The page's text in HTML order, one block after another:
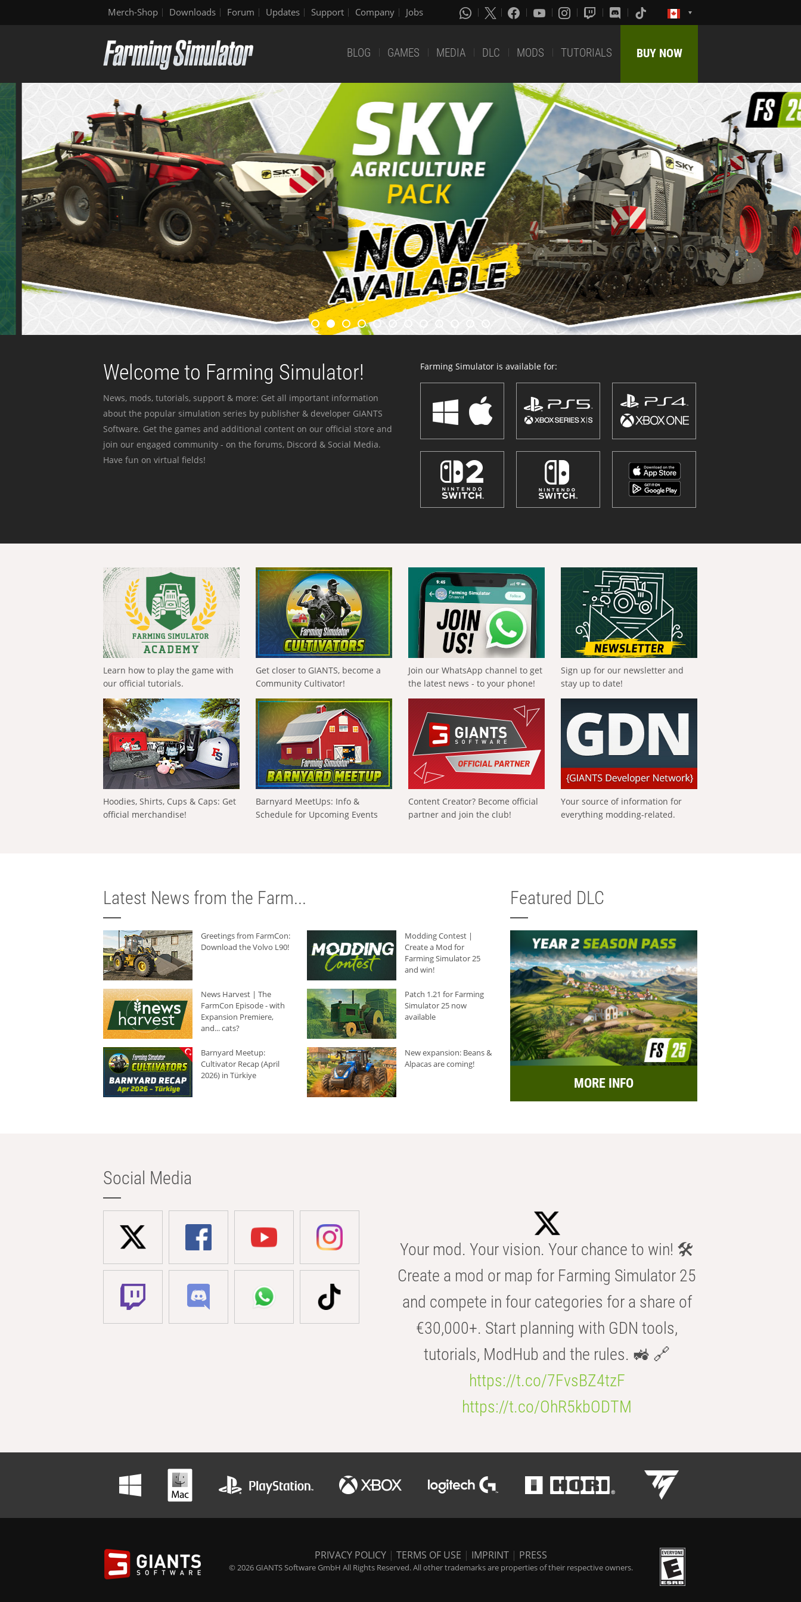
Merch-Shop Downloads Forum Updates Support Company Jobs
BLOG GAMES MEDIA DLC MODS TUTORIALS BUY NOW
Welcome to Farming Simulator!
News, mods, tutorials, support & more: Get all important information
about the popular simulation series by publisher & developer GIANTS
Software. Get the games and additional content on our official store and
join our engaged community - on the forums, Discord & Social Media.
Have fun on virtual fields!
Farming Simulator is available for:
Learn how to play the game with
our official tutorials.
Get closer to GIANTS, become a
Community Cultivator!
Join our WhatsApp channel to get
the latest news - to your phone!
Sign up for our newsletter and
stay up to date!
Hoodies, Shirts, Cups & Caps: Get
official merchandise!
Barnyard MeetUps: Info &
Schedule for Upcoming Events
Content Creator? Become official
partner and join the club!
Your source of information for
everything modding-related.
Latest News from the Farm...
Greetings from FarmCon:
Download the Volvo L90!
Modding Contest |
Create a Mod for
Farming Simulator 25
and win!
News Harvest | The
FarmCon Episode - with
Expansion Premiere,
and... cats?
Patch 1.21 for Farming
Simulator 25 now
available
Barnyard Meetup:
Cultivator Recap (April
2026) in Türkiye
New expansion: Beans &
Alpacas are coming!
Featured DLC
MORE INFO
Social Media
Your mod. Your vision. Your chance to win! 🛠️
Create a mod or map for Farming Simulator 25
and compete in four categories for a share of
€30,000+. Start planning with GDN tools,
tutorials, ModHub and the rules. 🚜 🔗
https://t.co/7FvsBZ4tzF
https://t.co/OhR5kbODTM
PRIVACY POLICY | TERMS OF USE | IMPRINT | PRESS
© 2026 GIANTS Software GmbH All Rights Reserved. All other trademarks are properties of their respective owners.